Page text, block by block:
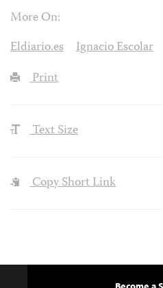
More On:
Eldiario.es
Ignacio Escolar
Print
Text Size
Copy Short Link